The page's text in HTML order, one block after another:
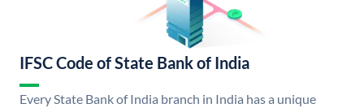
IFSC Code of State Bank of India
Every State Bank of India branch in India has a unique